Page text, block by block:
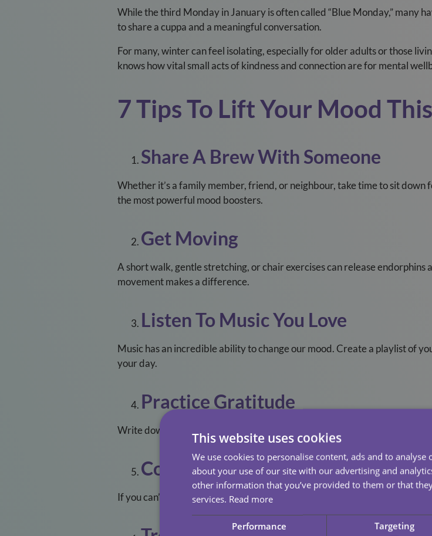
While the third Monday in January is often called “Blue Monday,” many
to share a cuppa and a meaningful conversation.
For many, winter can feel isolating, especially for older adults or those
knows how vital small acts of kindness and connection are for mental
7 Tips To Lift Your Mood
Share A Brew With Someone
Whether it’s a family member, friend, or neighbour, take time to sit
the most powerful mood boosters.
Get Moving
A short walk, gentle stretching, or chair exercises can release
movement makes a difference.
Listen To Music You Love
Music has an incredible ability to change our mood. Create a playlist of
your day.
Practice Gratitude
Write down three things you’re thankful for today. Gratitude shifts focus
Connect Virtually
If you can’t meet in person, pick up the phone or schedule a video call. A
This website uses cookies
We use cookies to personalise content, ads and to
about your use of our site with our advertising and
other information that you’ve provided to them or that
services. Read more
Performance Targeting